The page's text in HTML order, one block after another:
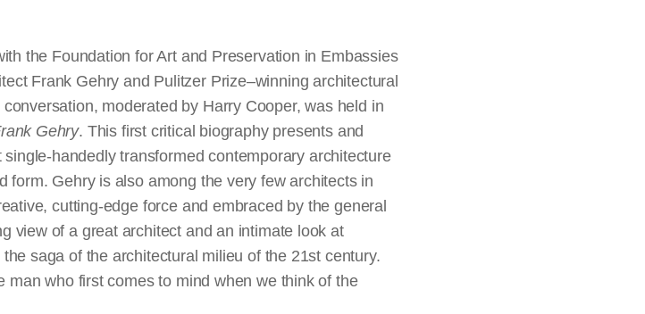
the Foundation for Art and Preservation in Embassies
Frank Gehry and Pulitzer Prize–winning architectural
moderated by Harry Cooper, was held in
Gehry. This first critical biography presents and
handedly transformed contemporary architecture
form. Gehry is also among the very few architects in
cutting-edge force and embraced by the general
view of a great architect and an intimate look at
saga of the architectural milieu of the 21st century.
man who first comes to mind when we think of the